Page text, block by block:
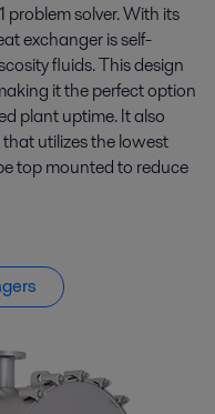
problem solver. With its
exchanger is self-
fluids. This design
it the perfectoption
plant uptime. It also
thatutilizesthe lowest
top mounted to reduce